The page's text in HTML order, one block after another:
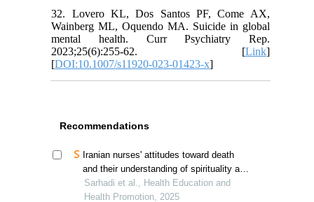
32. Lovero KL, Dos Santos PF, Come AX,
Wainberg ML, Oquendo MA. Suicide in global
mental health. Curr Psychiatry Rep.
2023;25(6):255-62. [Link]
[DOI:10.1007/s11920-023-01423-x]
Recommendations
Iranian nurses' attitudes toward death
and their understanding of spirituality and
spiritual care
Sarhadi et al., Health Education and
Health Promotion, 2025